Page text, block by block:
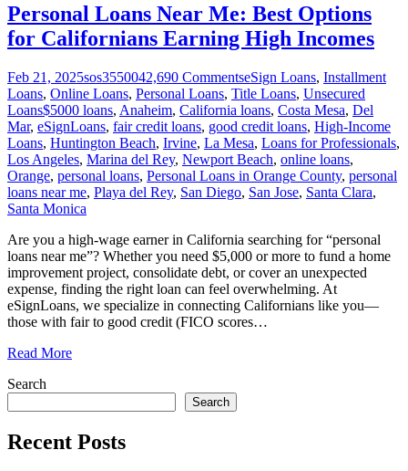
Personal Loans Near Me: Best Options
for Californians Earning High Incomes
Feb 21, 2025sos3550042,690 CommentseSign Loans, Installment
Loans, Online Loans, Personal Loans, Title Loans, Unsecured
Loans$5000 loans, Anaheim, California loans, Costa Mesa, Del
Mar, eSignLoans, fair credit loans, good credit loans, High-Income
Loans, Huntington Beach, Irvine, La Mesa, Loans for Professionals,
Los Angeles, Marina del Rey, Newport Beach, online loans,
Orange, personal loans, Personal Loans in Orange County, personal
loans near me, Playa del Rey, San Diego, San Jose, Santa Clara,
Santa Monica
Are you a high-wage earner in California searching for “personal
loans near me”? Whether you need $5,000 or more to fund a home
improvement project, consolidate debt, or cover an unexpected
expense, finding the right loan can feel overwhelming. At
eSignLoans, we specialize in connecting Californians like you—
those with fair to good credit (FICO scores…
Read More
Search
Search
Recent Posts